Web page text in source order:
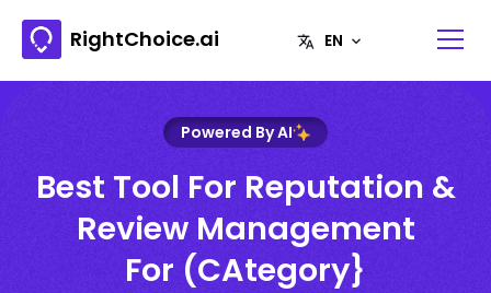
RightChoice.ai
Powered By AI
Best Tool For Reputation &
Review Management
For (CAtegory}